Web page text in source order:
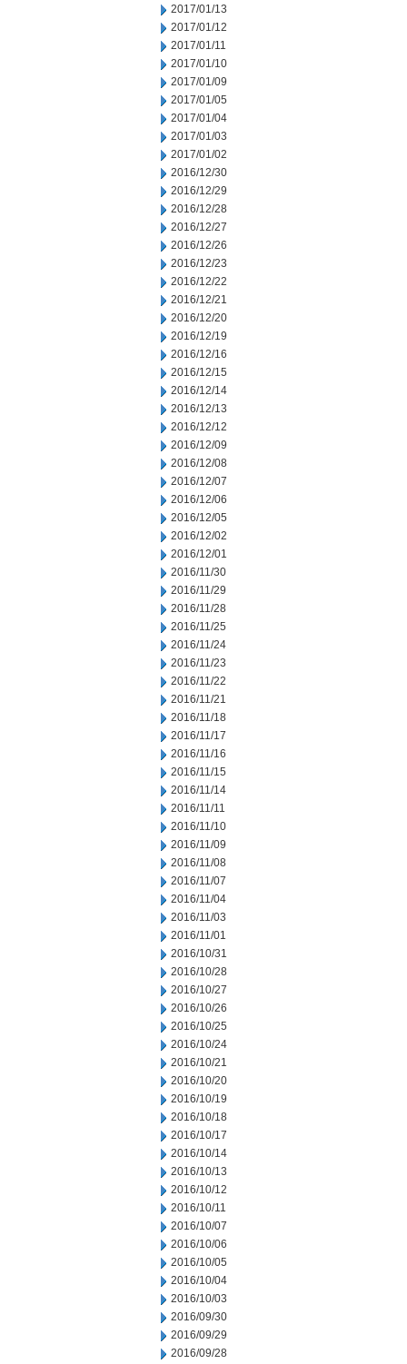
2017/01/13
2017/01/12
2017/01/11
2017/01/10
2017/01/09
2017/01/05
2017/01/04
2017/01/03
2017/01/02
2016/12/30
2016/12/29
2016/12/28
2016/12/27
2016/12/26
2016/12/23
2016/12/22
2016/12/21
2016/12/20
2016/12/19
2016/12/16
2016/12/15
2016/12/14
2016/12/13
2016/12/12
2016/12/09
2016/12/08
2016/12/07
2016/12/06
2016/12/05
2016/12/02
2016/12/01
2016/11/30
2016/11/29
2016/11/28
2016/11/25
2016/11/24
2016/11/23
2016/11/22
2016/11/21
2016/11/18
2016/11/17
2016/11/16
2016/11/15
2016/11/14
2016/11/11
2016/11/10
2016/11/09
2016/11/08
2016/11/07
2016/11/04
2016/11/03
2016/11/01
2016/10/31
2016/10/28
2016/10/27
2016/10/26
2016/10/25
2016/10/24
2016/10/21
2016/10/20
2016/10/19
2016/10/18
2016/10/17
2016/10/14
2016/10/13
2016/10/12
2016/10/11
2016/10/07
2016/10/06
2016/10/05
2016/10/04
2016/10/03
2016/09/30
2016/09/29
2016/09/28